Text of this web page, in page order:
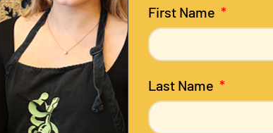
First Name
Last Name